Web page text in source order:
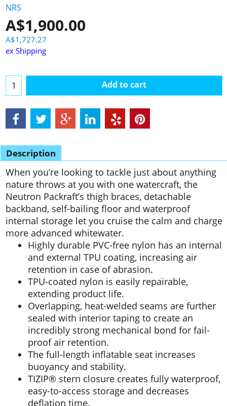
NRS
A$1,900.00
A$1,727.27
ex Shipping
Add to cart
Description
When you’re looking to tackle just about anything
nature throws at you with one watercraft, the
Neutron Packraft’s thigh braces, detachable
backband, self-bailing floor and waterproof
internal storage let you cruise the calm and charge
more advanced whitewater.
Highly durable PVC-free nylon has an internal
and external TPU coating, increasing air
retention in case of abrasion.
TPU-coated nylon is easily repairable,
extending product life.
Overlapping, heat-welded seams are further
sealed with interior taping to create an
incredibly strong mechanical bond for fail-
proof air retention.
The full-length inflatable seat increases
buoyancy and stability.
TIZIP® stern closure creates fully waterproof,
easy-to-access storage and decreases
deflation time.